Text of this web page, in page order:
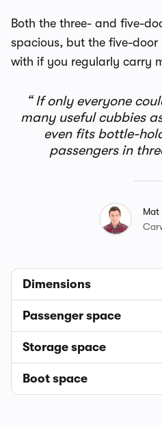
Both the three- and five-
spacious, but the five-door
with if you regularly carry
If only everyone
many useful cubbies
even fits bottle-
passengers in
Mat
Dimensions
Passenger space
Storage space
Boot space